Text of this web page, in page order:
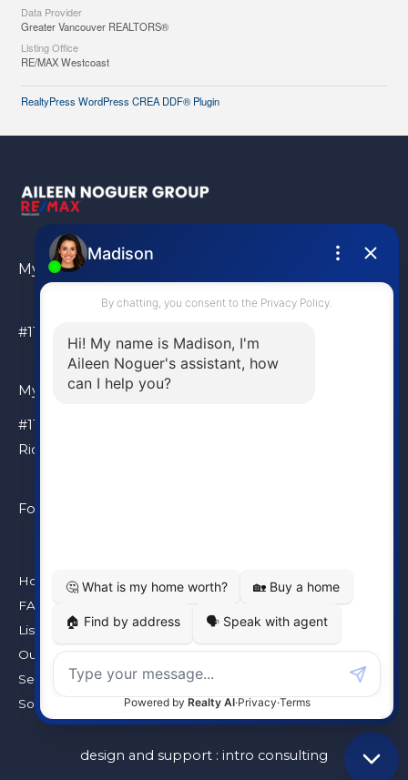
Data Provider
Greater Vancouver REALTORS®
Listing Office
RE/MAX Westcoast
RealtyPress WordPress CREA DDF® Plugin
My Location
#110 – 6086 Russ Baker Way Richmond, BC, V7B 1B4
My Location
#110 – 6086 Russ Baker Way
Richmond, BC, V7B 1B4
Follow Me
Home
FAQ
Listings
Our Team
Seller’s Guarantee
Solds
design and support : intro consulting